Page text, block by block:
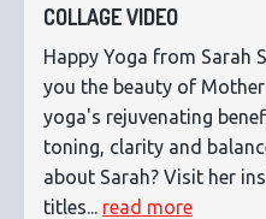
COLLAGE VIDEO
Happy Yoga from Sarah
you the beauty of
yoga's rejuvenating
toning, clarity and
about Sarah? Visit her
titles... read more